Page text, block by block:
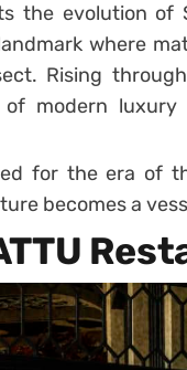
the evolution of
where
Rising
modern luxury
for the era of
becomes a